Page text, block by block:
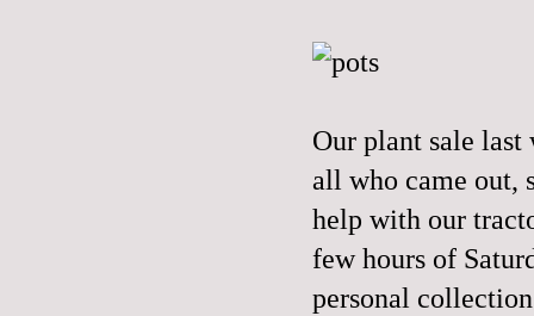
Our plant sale
all who came out,
help with our
few hours of
personal